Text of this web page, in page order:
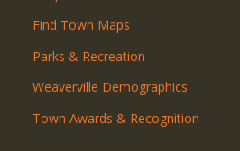
Find Town Maps
Parks & Recreation
Weaverville Demographics
Town Awards & Recognition